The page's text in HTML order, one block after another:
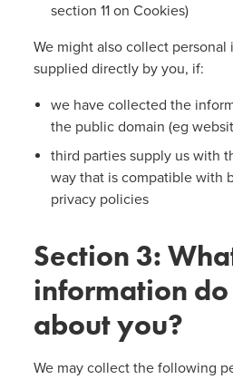
section 11 on Cookies)
We might also collect
supplied directly by you, if:
we have collected the
the public domain (eg
third parties supply us with
way that is compatible with
privacy policies
Section 3:
information
about you?
We may collect the following